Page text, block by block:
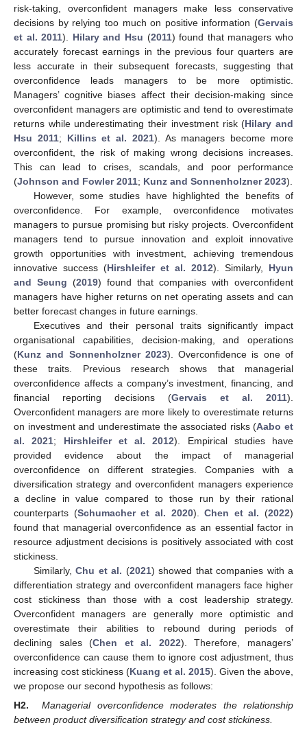
risk-taking, overconfident managers make less conservative
decisions by relying too much on positive information (Gervais
et al. 2011). Hilary and Hsu (2011) found that managers who
accurately forecast earnings in the previous four quarters are
less accurate in their subsequent forecasts, suggesting that
overconfidence leads managers to be more optimistic.
Managers’ cognitive biases affect their decision-making since
overconfident managers are optimistic and tend to overestimate
returns while underestimating their investment risk (Hilary and
Hsu 2011; Killins et al. 2021). As managers become more
overconfident, the risk of making wrong decisions increases.
This can lead to crises, scandals, and poor performance
(Johnson and Fowler 2011; Kunz and Sonnenholzner 2023).
However, some studies have highlighted the benefits of
overconfidence. For example, overconfidence motivates
managers to pursue promising but risky projects. Overconfident
managers tend to pursue innovation and exploit innovative
growth opportunities with investment, achieving tremendous
innovative success (Hirshleifer et al. 2012). Similarly, Hyun
and Seung (2019) found that companies with overconfident
managers have higher returns on net operating assets and can
better forecast changes in future earnings.
Executives and their personal traits significantly impact
organisational capabilities, decision-making, and operations
(Kunz and Sonnenholzner 2023). Overconfidence is one of
these traits. Previous research shows that managerial
overconfidence affects a company’s investment, financing, and
financial reporting decisions (Gervais et al. 2011).
Overconfident managers are more likely to overestimate returns
on investment and underestimate the associated risks (Aabo et
al. 2021; Hirshleifer et al. 2012). Empirical studies have
provided evidence about the impact of managerial
overconfidence on different strategies. Companies with a
diversification strategy and overconfident managers experience
a decline in value compared to those run by their rational
counterparts (Schumacher et al. 2020).Chen et al. (2022)
found that managerial overconfidence as an essential factor in
resource adjustment decisions is positively associated with cost
stickiness.
Similarly,Chu et al. (2021) showed that companies with a
differentiation strategy and overconfident managers face higher
cost stickiness than those with a cost leadership strategy.
Overconfident managers are generally more optimistic and
overestimate their abilities to rebound during periods of
declining sales (Chen et al. 2022). Therefore, managers’
overconfidence can cause them to ignore cost adjustment, thus
increasing cost stickiness (Kuang et al. 2015). Given the above,
we propose our second hypothesis as follows:
H2.
Managerial overconfidence moderates the relationship
between product diversification strategy and cost stickiness.